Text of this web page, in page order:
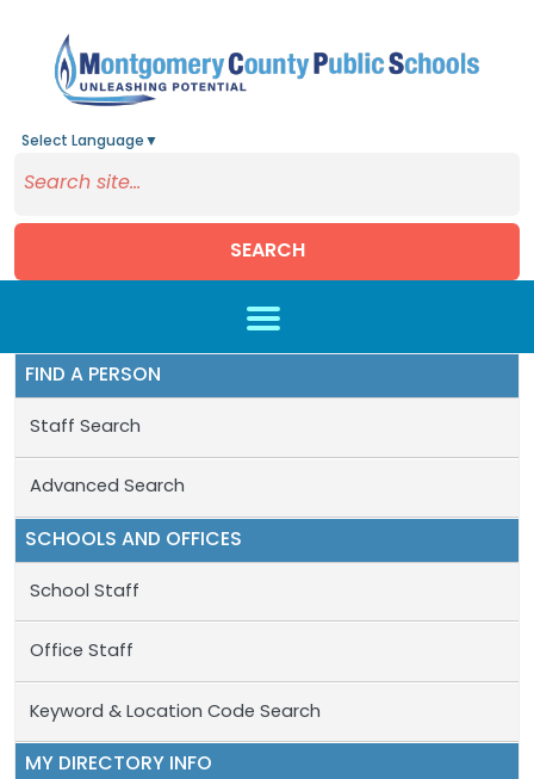
Select Language ▼
SEARCH
FIND A PERSON
Staff Search
Advanced Search
SCHOOLS AND OFFICES
School Staff
Office Staff
Keyword & Location Code Search
MY DIRECTORY INFO